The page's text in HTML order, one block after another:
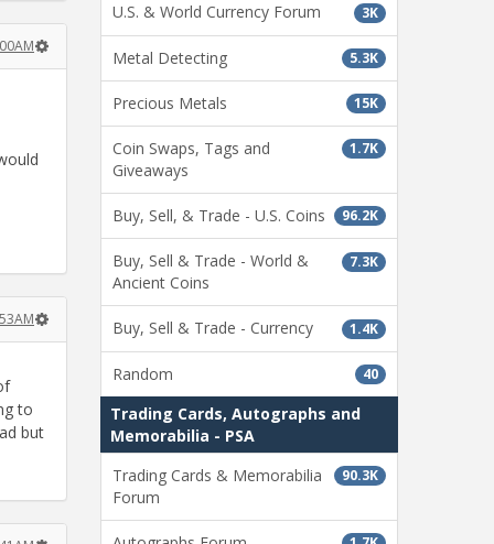
to
but
3K
U.S. & World Currency Forum
5.3K
Metal Detecting
15K
Precious Metals
1.7K
Coin Swaps, Tags and
Giveaways
96.2K
Buy, Sell, & Trade - U.S. Coins
7.3K
Buy, Sell & Trade - World &
Ancient Coins
1.4K
Buy, Sell & Trade - Currency
40
Random
Trading Cards, Autographs and
Memorabilia - PSA
90.3K
Trading Cards & Memorabilia
Forum